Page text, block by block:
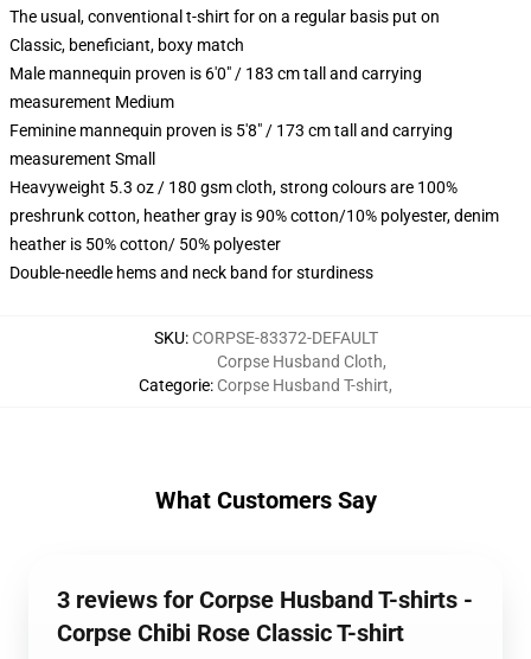
The usual, conventional t-shirt for on a regular basis put on
Classic, beneficiant, boxy match
Male mannequin proven is 6'0" / 183 cm tall and carrying
measurement Medium
Feminine mannequin proven is 5'8" / 173 cm tall and carrying
measurement Small
Heavyweight 5.3 oz / 180 gsm cloth, strong colours are 100%
preshrunk cotton, heather gray is 90% cotton/10% polyester, denim
heather is 50% cotton/ 50% polyester
Double-needle hems and neck band for sturdiness
SKU: CORPSE-83372-DEFAULT
Categorie:
Corpse Husband Cloth,
Corpse Husband T-shirt,
What Customers Say
3 reviews for Corpse Husband T-shirts -
Corpse Chibi Rose Classic T-shirt